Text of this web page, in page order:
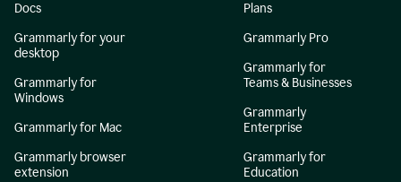
Docs
Grammarly for your
desktop
Grammarly for
Windows
Grammarly for Mac
Grammarly browser
extension
Plans
Grammarly Pro
Grammarly for
Teams & Businesses
Grammarly
Enterprise
Grammarly for
Education